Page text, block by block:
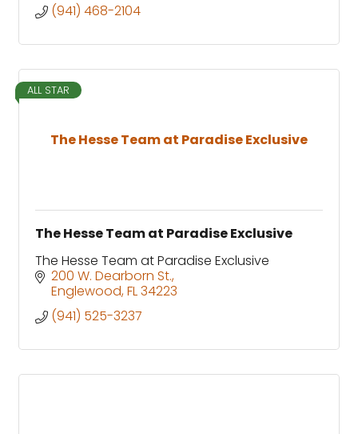
(941) 468-2104
The Hesse Team at Paradise Exclusive
ALL STAR
The Hesse Team at Paradise Exclusive
The Hesse Team at Paradise Exclusive
200 W. Dearborn St.
Englewood FL34223
(941) 525-3237